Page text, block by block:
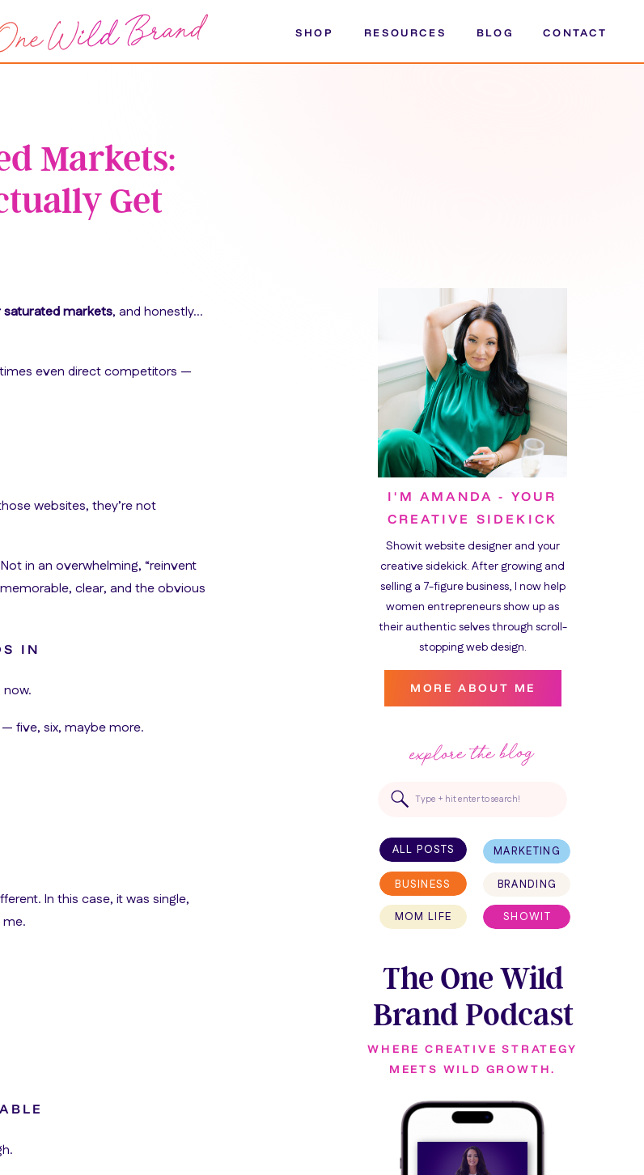
BLOG CONTACT
RESOURCES
SHOP
Markets:
Get
SHOWIT
BRANDING
MARKETING
MOM LIFE
BUSINESS
ALL POSTS
explore the blog
MORE ABOUT ME
Showit website designer and your
creative sidekick. After growing and
selling a 7-figure business, I now help
women entrepreneurs show up as
their authentic selves through scroll-
stopping web design.
I'M AMANDA - YOUR
CREATIVE SIDEKICK
The One Wild
Brand Podcast
WHERE CREATIVE STRATEGY
MEETS WILD GROWTH.
Search
markets, and honestly…
even direct competitors —
websites, they’re not
in an overwhelming, “reinvent
clear, and the obvious
IN
five, six, maybe more.
In this case, it was single,